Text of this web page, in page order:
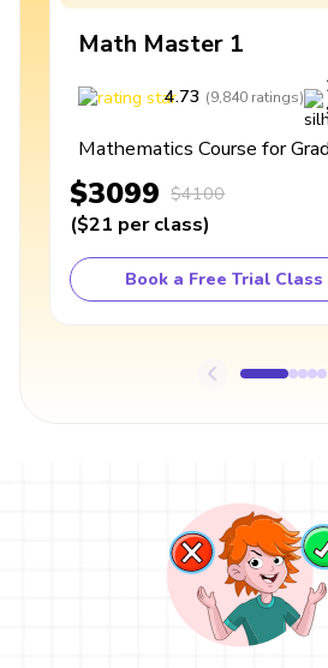
Math Master 1
4.73 (9,840 ratings)
Mathematics Course for
$3099 $4100
($21 per class)
Book a Free Trial Class